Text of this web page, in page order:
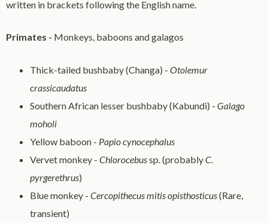
written in brackets following the English name.
Primates - Monkeys, baboons and galagos
Thick-tailed bushbaby (Changa) -Otolemur
crassicaudatus
Southern African lesser bushbaby (Kabundi) -Galago
moholi
Yellow baboon - Papio cynocephalus
Vervet monkey -Chlorocebussp. (probablyC.
pyrgerethrus)
Blue monkey -Cercopithecus mitis opisthosticus(Rare,
transient)